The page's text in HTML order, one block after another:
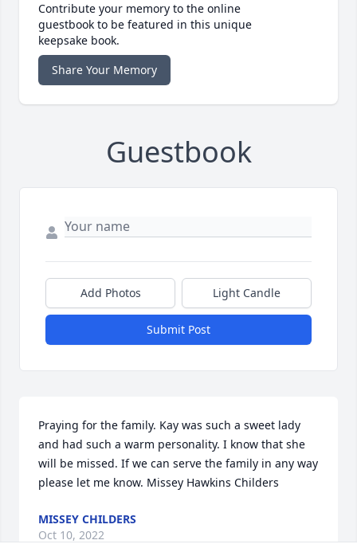
Contribute your memory to the online
guestbook to be featured in this unique
keepsake book.
Share Your Memory
Guestbook
Add Photos Light Candle
Submit Post
Praying for the family. Kay was such a sweet lady
and had such a warm personality. I know that she
will be missed. If we can serve the family in any way
please let me know. Missey Hawkins Childers
MISSEY CHILDERS
Oct 10, 2022